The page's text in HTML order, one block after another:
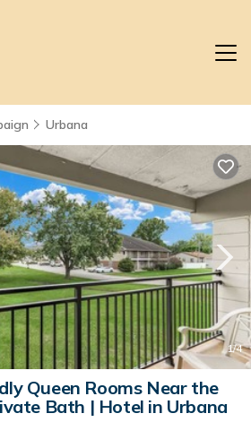
Urbana
1/4
Queen Rooms Near the
Bath | Hotel in Urbana